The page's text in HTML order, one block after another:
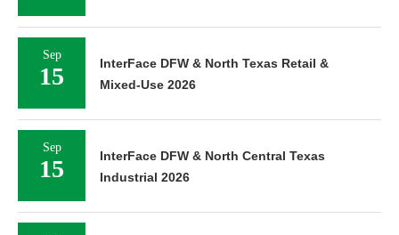
Sep
15
InterFace DFW & North Texas Retail &
Mixed-Use 2026
Sep
15
InterFace DFW & North Central Texas
Industrial 2026